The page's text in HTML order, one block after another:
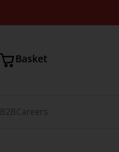
Basket
B2BCareers